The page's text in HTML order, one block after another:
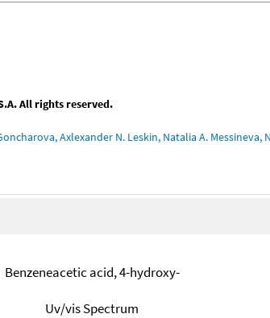
All rights reserved.
Axlexander N. Leskin, Natalia A. Messineva,
Benzeneacetic acid, 4-hydroxy-
Uv/vis Spectrum